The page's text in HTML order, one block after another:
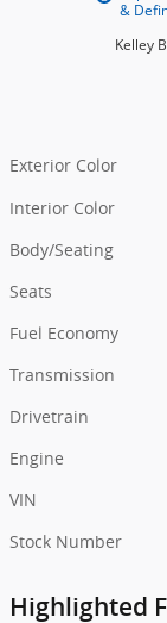
Exterior Color
Interior Color
Body/Seating
Seats
Fuel Economy
Transmission
Drivetrain
Engine
VIN
Stock Number
Highlighted